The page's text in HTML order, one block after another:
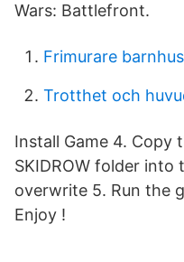
Wars: Battlefront.
Frimurare
Trotthet och
Install Game 4. Copy
SKIDROW folder into
overwrite 5. Run the
Enjoy !